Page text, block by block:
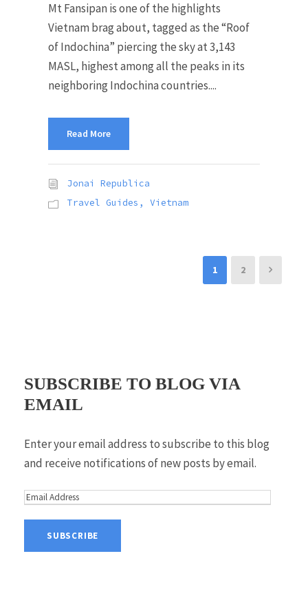
Mt Fansipan is one of the highlights
Vietnam brag about, tagged as the “Roof
of Indochina” piercing the sky at 3,143
MASL, highest among all the peaks in its
neighboring Indochina countries....
Read More
Jonai Republica
Travel Guides , Vietnam
1 2
SUBSCRIBE TO BLOG VIA
EMAIL
Enter your email address to subscribe to this blog
and receive notifications of new posts by email.
E
i